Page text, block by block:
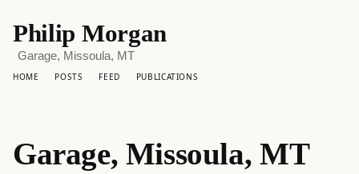
Philip Morgan
Garage, Missoula, MT
HOME POSTS FEED PUBLICATIONS
Garage, Missoula, MT